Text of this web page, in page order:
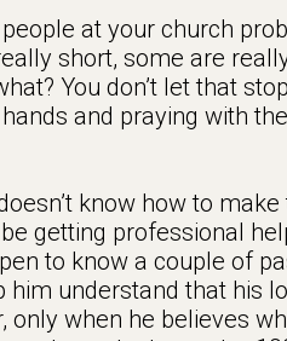
at your church
short, some are
You don’t let that
and praying with
know how to make
getting professional
to know a couple of
him understand that his
only when he believes